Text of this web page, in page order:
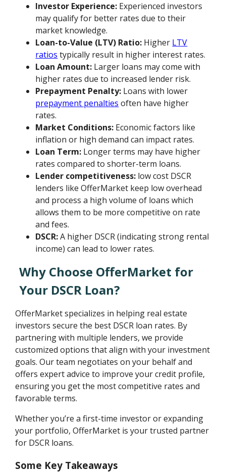
Investor Experience: Experienced investors
may qualify for better rates due to their
market knowledge.
Loan-to-Value (LTV) Ratio: Higher LTV
ratios typically result in higher interest rates.
Loan Amount: Larger loans may come with
higher rates due to increased lender risk.
Prepayment Penalty: Loans with lower
prepayment penalties often have higher
rates.
Market Conditions: Economic factors like
inflation or high demand can impact rates.
Loan Term: Longer terms may have higher
rates compared to shorter-term loans.
Lender competitiveness: low cost DSCR
lenders like OfferMarket keep low overhead
and process a high volume of loans which
allows them to be more competitive on rate
and fees.
DSCR:A higher DSCR (indicating strong rental
income) can lead to lower rates.
Why Choose OfferMarket for
Your DSCR Loan?
OfferMarket specializes in helping real estate
investors secure the best DSCR loan rates. By
partnering with multiple lenders, we provide
customized options that align with your investment
goals. Our team negotiates on your behalf and
offers expert advice to improve your credit profile,
ensuring you get the most competitive rates and
favorable terms.
Whether you’re a first-time investor or expanding
your portfolio, OfferMarket is your trusted partner
for DSCR loans.
Some Key Takeaways